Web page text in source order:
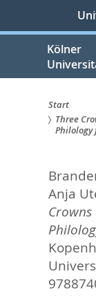
springen
Kölner
Sie
hier:
Start
Three
Philology
Anja
Crowns